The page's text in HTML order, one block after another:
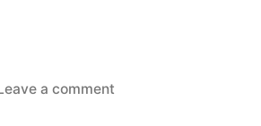
a commenton